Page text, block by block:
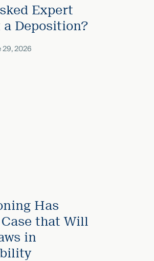
Expert
Deposition?
29, 2026
Has
that Will
in